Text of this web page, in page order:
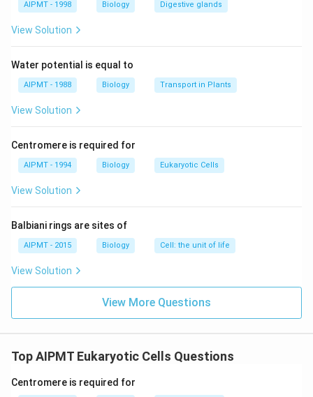
AIPMT - 1998 Biology Digestive glands
View Solution
Water potential is equal to
AIPMT - 1988 Biology Transport in Plants
View Solution
Centromere is required for
AIPMT - 1994 Biology Eukaryotic Cells
View Solution
Balbiani rings are sites of
AIPMT - 2015 Biology Cell: the unit of life
View Solution
View More Questions
Top AIPMT Eukaryotic Cells Questions
Centromere is required for